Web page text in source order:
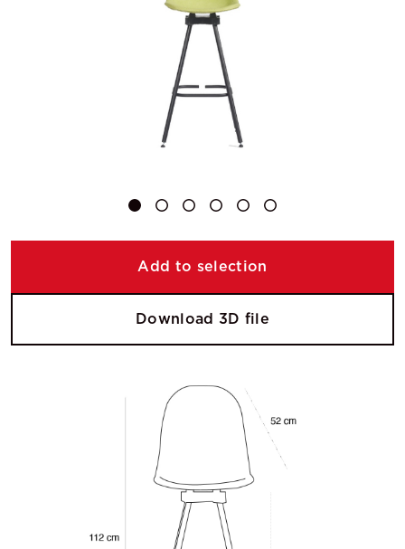
Add to selection
Download 3D file